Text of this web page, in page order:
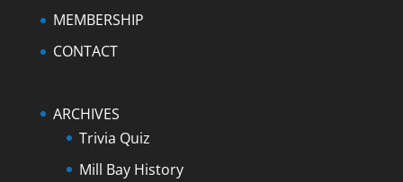
MEMBERSHIP
CONTACT
ARCHIVES
Trivia Quiz
Mill Bay History